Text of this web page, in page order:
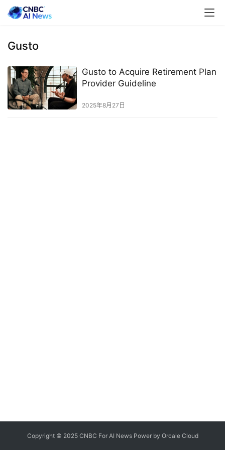
Gusto
Gusto to Acquire Retirement Plan
Provider Guideline
2025年8月27日
Copyright © 2025 CNBC For AI News Power by OrcaleCloud